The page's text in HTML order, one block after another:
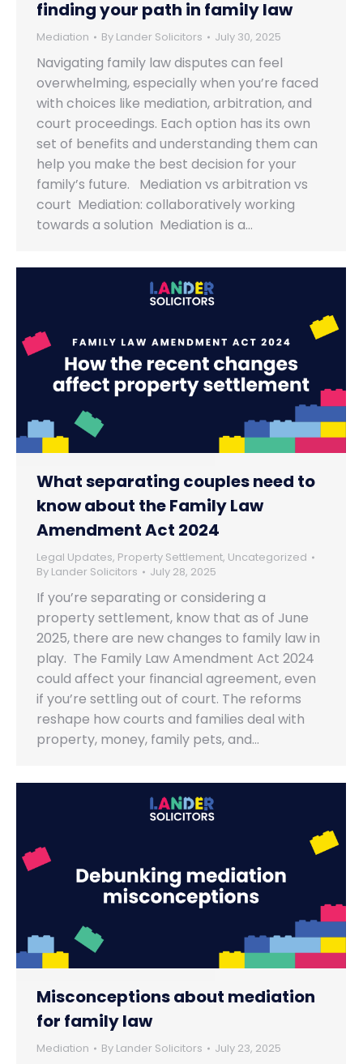
finding your path in family law
Mediation By Lander Solicitors July 30, 2025
Navigating family law disputes can feel
overwhelming, especially when you’re faced
with choices like mediation, arbitration, and
court proceedings. Each option has its own
set of benefits and understanding them can
help you make the best decision for your
family’s future. Mediation vs arbitration vs
court Mediation: collaboratively working
towards a solution Mediation is a…
What separating couples need to
know about the Family Law
Amendment Act 2024
Legal Updates, Property Settlement, Uncategorized
By Lander Solicitors July 28, 2025
If you’re separating or considering a
property settlement, know that as of June
2025, there are new changes to family law in
play. The Family Law Amendment Act 2024
could affect your financial agreement, even
if you’re settling out of court. The reforms
reshape how courts and families deal with
property, money, family pets, and…
Misconceptions about mediation
for family law
Mediation By Lander Solicitors July 23, 2025